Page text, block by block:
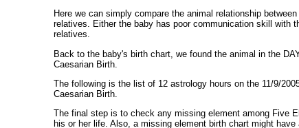
Here we can simply compare the animal relationship
relatives. Either the baby has poor communication skill with
relatives.
Back to the baby's birth chart, we found the animal in the
Caesarian Birth.
The following is the list of 12 astrology hours on the 11/9/
Caesarian Birth.
The final step is to check any missing element among Five
his or her life. Also, a missing element birth chart might